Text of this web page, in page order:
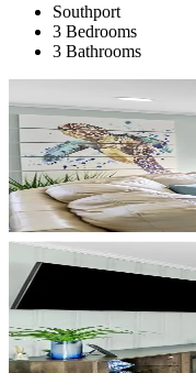
Southport
3 Bedrooms
3 Bathrooms